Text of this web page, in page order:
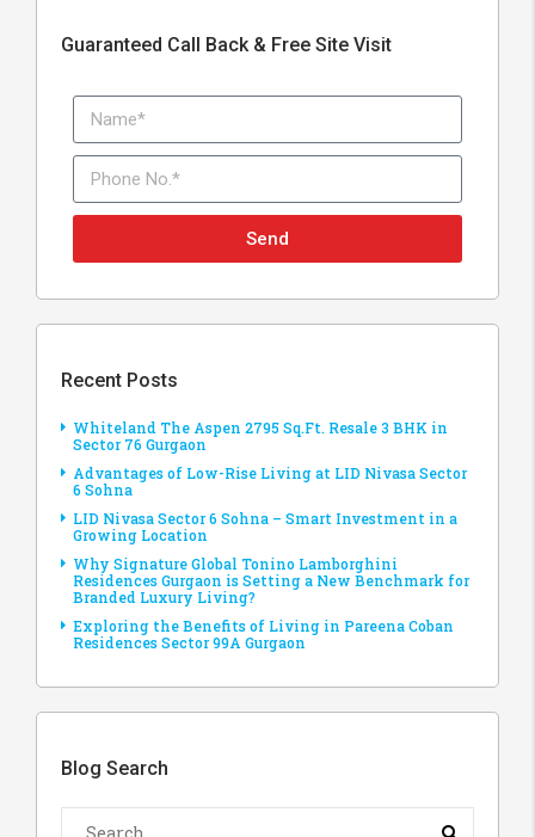
Guaranteed Call Back & Free Site Visit
Send
Recent Posts
Whiteland The Aspen 2795 Sq.Ft. Resale 3 BHK in
Sector 76 Gurgaon
Advantages of Low-Rise Living at LID Nivasa Sector
6 Sohna
LID Nivasa Sector 6 Sohna – Smart Investment in a
Growing Location
Why Signature Global Tonino Lamborghini
Residences Gurgaon is Setting a New Benchmark for
Branded Luxury Living?
Exploring the Benefits of Living in Pareena Coban
Residences Sector 99A Gurgaon
Blog Search